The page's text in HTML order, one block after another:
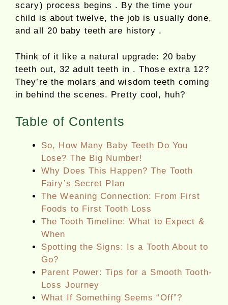
scary) process begins . By the time your
child is about twelve, the job is usually done,
and all 20 baby teeth are history .
Think of it like a natural upgrade: 20 baby
teeth out, 32 adult teeth in . Those extra 12?
They’re the molars and wisdom teeth coming
in behind the scenes. Pretty cool, huh?
Table of Contents
So, How Many Baby Teeth Do You
Lose? The Big Number!
Why Does This Happen? The Tooth
Fairy’s Secret Plan
The Weaning Connection: From First
Foods to First Tooth Loss
The Tooth Timeline: What to Expect &
When
Spotting the Signs: Is a Tooth About to
Go?
Parent Power: Tips for a Smooth Tooth-
Loss Journey
What If Something Seems “Off”?